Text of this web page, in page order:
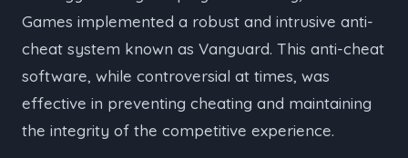
Games implemented a robust and intrusive anti-
cheat system known as Vanguard. This anti-cheat
software, while controversial at times, was
effective in preventing cheating and maintaining
the integrity of the competitive experience.